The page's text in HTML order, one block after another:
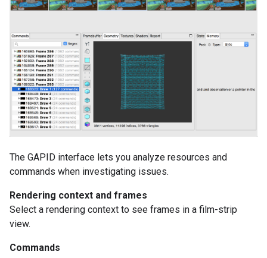
The GAPID interface lets you analyze resources and
commands when investigating issues.
Rendering context and frames
Select a rendering context to see frames in a film-strip
view.
Commands